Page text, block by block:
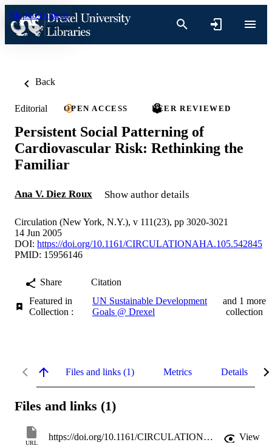
Skip to content
Back
Editorial OPEN ACCESS PEER REVIEWED
Persistent Social Patterning of
Cardiovascular Risk: Rethinking the
Familiar
Ana V. Diez Roux Show author details
Circulation (New York, N.Y.), v 111(23), pp 3020-3021
14 Jun 2005
DOI: https://doi.org/10.1161/CIRCULATIONAHA.105.542845
PMID: 15956146
Share
Citation
Featured in
Collection :
UN Sustainable Development
Goals @ Drexel
and 1 more
collection
Files and links (1) Metrics Details
Files and links (1)
URL
https://doi.org/10.1161/CIRCULATIONAHA.105.542845
View